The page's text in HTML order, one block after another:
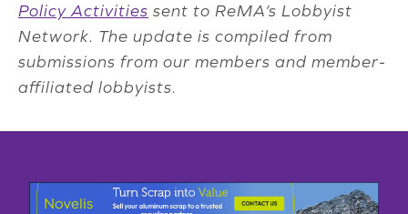
Policy Activities sent to ReMA’s Lobbyist
Network. The update is compiled from
submissions from our members and member-
affiliated lobbyists.